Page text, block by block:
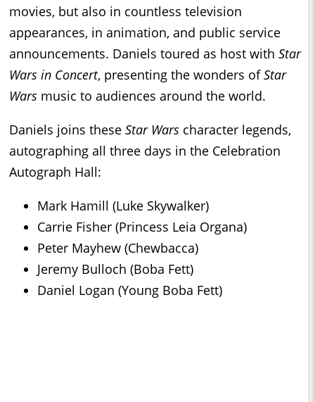
movies, but also in countless television
appearances, in animation, and public service
announcements. Daniels toured as host with Star
Wars in Concert, presenting the wonders ofStar
Wars music to audiences around the world.
Daniels joins these Star Wars character legends,
autographing all three days in the Celebration
Autograph Hall:
Mark Hamill (Luke Skywalker)
Carrie Fisher (Princess Leia Organa)
Peter Mayhew (Chewbacca)
Jeremy Bulloch (Boba Fett)
Daniel Logan (Young Boba Fett)